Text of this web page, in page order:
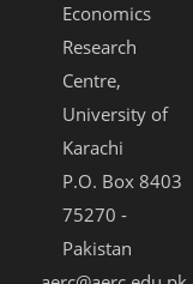
Economics
Research
Centre,
University of
Karachi
P.O. Box 8403
75270 -
Pakistan